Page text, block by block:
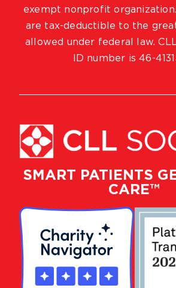
SMART PATIENTS
CARE™
exempt nonprofit
are tax-deductible to the
allowed under federal law.
ID number is 46-